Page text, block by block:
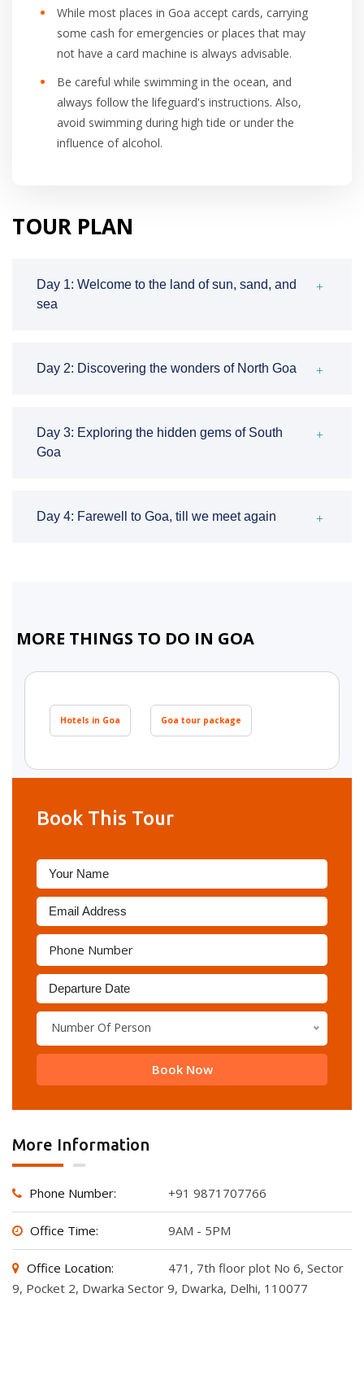
While most places in Goa accept cards, carrying
some cash for emergencies or places that may
not have a card machine is always advisable.
Be careful while swimming in the ocean, and
always follow the lifeguard's instructions. Also,
avoid swimming during high tide or under the
influence of alcohol.
TOUR PLAN
Day 1: Welcome to the land of sun, sand, and
sea
Day 2: Discovering the wonders of North Goa
Day 3: Exploring the hidden gems of South
Goa
Day 4: Farewell to Goa, till we meet again
MORE THINGS TO DO IN GOA
Hotels in Goa Goa tour package
Book This Tour
Number Of Person
Book Now
More Information
Phone Number: +91 9871707766
Office Time: 9AM - 5PM
Office Location:
471, 7th floor plot No 6, Sector
9, Pocket 2, Dwarka Sector 9, Dwarka, Delhi, 110077